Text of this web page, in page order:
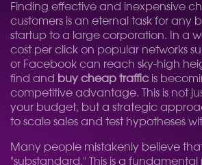
Finding effective and inexpensive
customers is an eternal task for any
startup to a large corporation. In a
cost per click on popular networks
or Facebook can reach sky-high
find and buy cheap trafficis
competitive advantage. This is not
your budget, but a strategic
to scale sales and test hypotheses
Many people mistakenly believe
"substandard." This is a